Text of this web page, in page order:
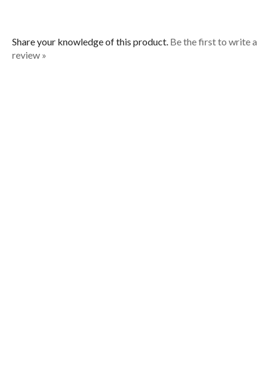
review »